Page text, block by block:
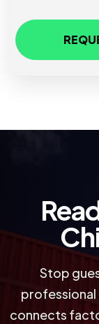
Stop
professional
connects